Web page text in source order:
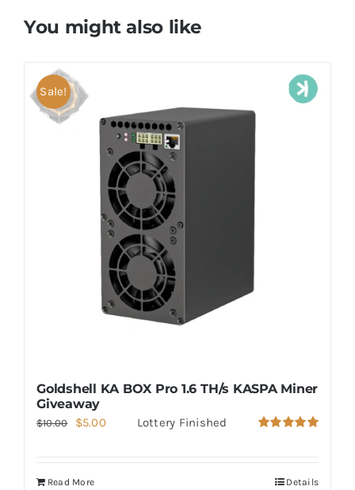
You might also like
Sale!
Goldshell KA BOX Pro 1.6 TH/s KASPA Miner
Giveaway
$10.00
Original
$5.00CurrentLottery Finished
Read More Details